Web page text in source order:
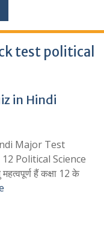
test political
in Hindi
Major Test
Political Science
हैं कक्षा 12 के